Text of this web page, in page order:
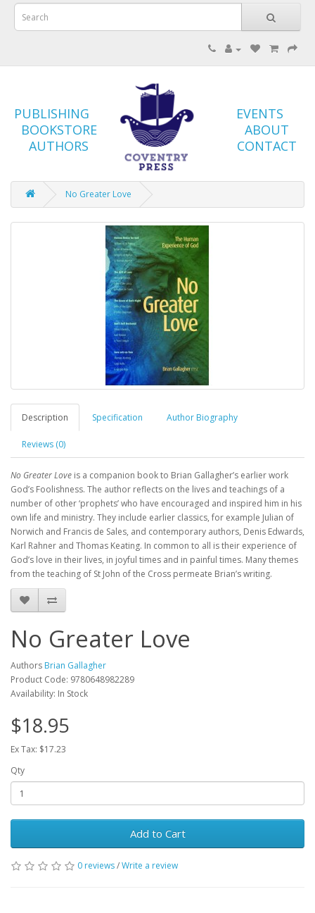
PUBLISHING
BOOKSTORE
AUTHORS
EVENTS
ABOUT
CONTACT
No Greater Love
Description Specification Author Biography
Reviews (0)
No Greater Love is a companion book to Brian Gallagher’s earlier work
God’s Foolishness. The author reflects on the lives and teachings of a
number of other ‘prophets’ who have encouraged and inspired him in his
own life and ministry. They include earlier classics, for example Julian of
Norwich and Francis de Sales, and contemporary authors, Denis Edwards,
Karl Rahner and Thomas Keating. In common to all is their experience of
God’s love in their lives, in joyful times and in painful times. Many themes
from the teaching of St John of the Cross permeate Brian’s writing.
No Greater Love
Authors Brian Gallagher
Product Code: 9780648982289
Availability: In Stock
$18.95
Ex Tax: $17.23
Qty
Add to Cart
0 reviews/Write a review